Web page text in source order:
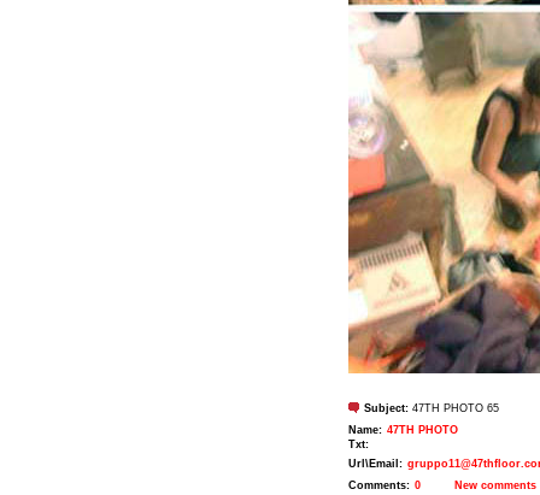
Subject: 47TH PHOTO 65
Name: 47TH PHOTO
Txt:
Url\Email:
Comments: 0 New comments